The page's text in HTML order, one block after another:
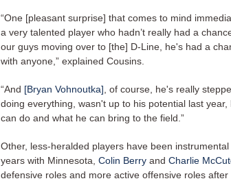
“One [pleasant surprise] that comes to mind
a very talented player who hadn’t really had a
our guys moving over to [the] D-Line, he's had a
with anyone,” explained Cousins.
“And [Bryan Vohnoutka] , of course, he's really
doing everything, wasn't up to his potential last
can do and what he can bring to the field.”
Other, less-heralded players have been
years with Minnesota, Colin Berry and Charlie
defensive roles and more active offensive roles after